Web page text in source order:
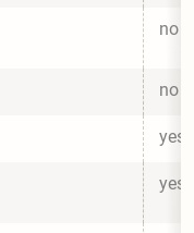
no
no
yes
yes